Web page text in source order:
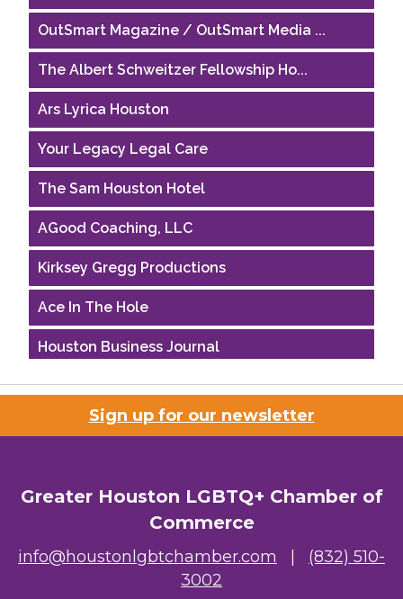
OutSmart Magazine / OutSmart Media ...
The Albert Schweitzer Fellowship Ho...
Ars Lyrica Houston
Your Legacy Legal Care
The Sam Houston Hotel
AGood Coaching, LLC
Kirksey Gregg Productions
Ace In The Hole
Houston Business Journal
Riaz Counseling
OutSmart Magazine / OutSmart Media ...
Ars Lyrica Houston
The Sam Houston Hotel
Sign up for our newsletter
Greater Houston LGBTQ+ Chamber of
Commerce
info@houstonlgbtchamber.com
(832) 510-
3002